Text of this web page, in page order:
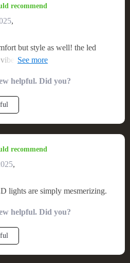
recommend
,
but style as well! the led
making every night feel like a
helpful. Did you?
recommend
,
lights are simply mesmerizing.
helpful. Did you?